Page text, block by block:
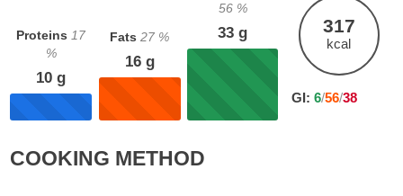
Proteins 17
%
10 g
Fats 27 %
16g
56%
33 g 317
kcal
GI: 6/56/38
COOKING METHOD